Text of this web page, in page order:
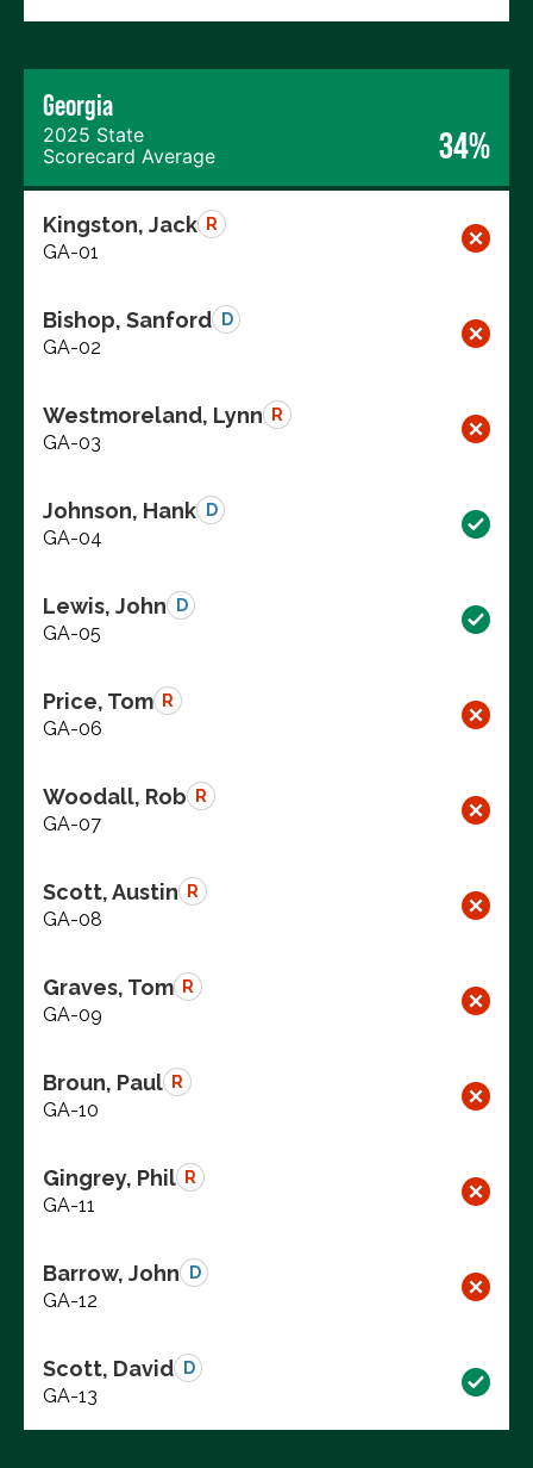
Georgia
2025 State
Scorecard Average
34%
Kingston, Jack R
GA-01
Bishop, Sanford D
GA-02
Westmoreland, Lynn R
GA-03
Johnson, Hank D
GA-04
Lewis, John D
GA-05
Price, Tom R
GA-06
Woodall, Rob R
GA-07
Scott, Austin R
GA-08
Graves, Tom R
GA-09
Broun, Paul R
GA-10
Gingrey, Phil R
GA-11
Barrow, John D
GA-12
Scott, David D
GA-13